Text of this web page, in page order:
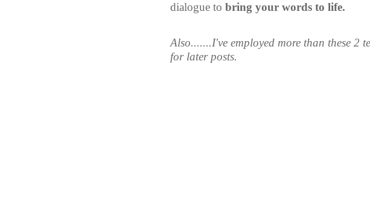
dialogue to bring your words to life.
Also.......I've employed more than these 2
for later posts.